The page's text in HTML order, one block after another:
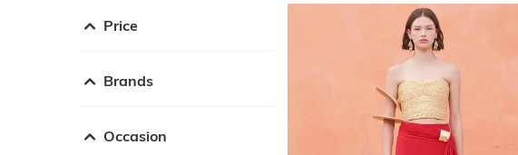
Price
Brands
Occasion